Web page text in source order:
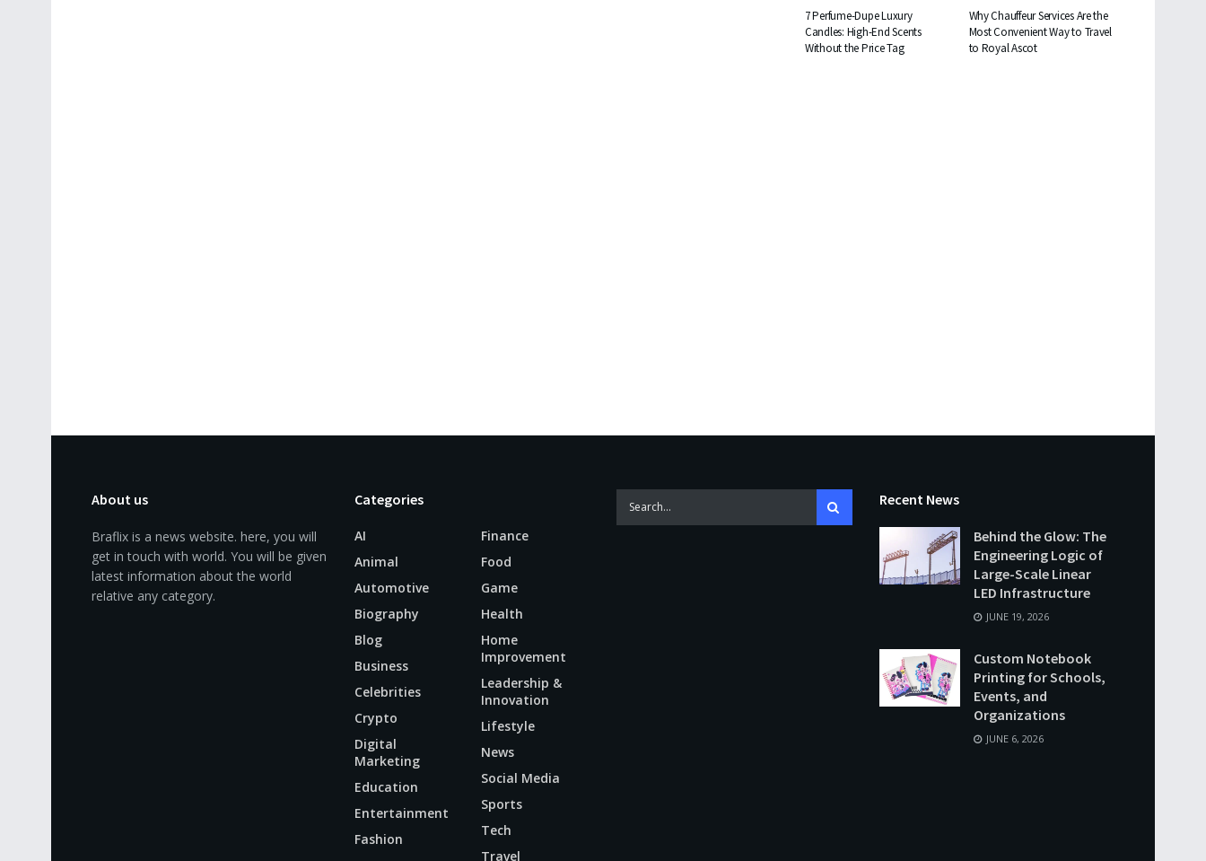
7 Perfume-Dupe Luxury
Candles: High-End Scents
Without the Price Tag
Why Chauffeur Services Are the
Most Convenient Way to Travel
to Royal Ascot
About us
Braflix is a news website. here, you will
get in touch with world. You will be given
latest information about the world
relative any category.
Categories
AI
Animal
Automotive
Biography
Blog
Business
Celebrities
Crypto
Digital
Marketing
Education
Entertainment
Fashion
Finance
Food
Game
Health
Home
Improvement
Leadership &
Innovation
Lifestyle
News
Social Media
Sports
Tech
Travel
Recent News
Behind the Glow: The
Engineering Logic of
Large-Scale Linear
LED Infrastructure
JUNE 19, 2026
Custom Notebook
Printing for Schools,
Events, and
Organizations
JUNE 6, 2026